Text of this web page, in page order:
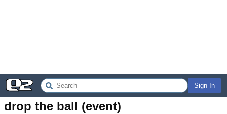
Sign In
drop the ball (event)